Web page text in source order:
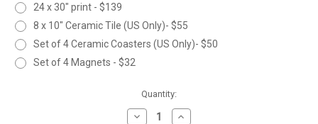
24 x 30" print - $139
8 x 10" Ceramic Tile (US Only)- $55
Set of 4 Ceramic Coasters (US Only)- $50
Set of 4 Magnets - $32
Quantity:
Decrease
Increase